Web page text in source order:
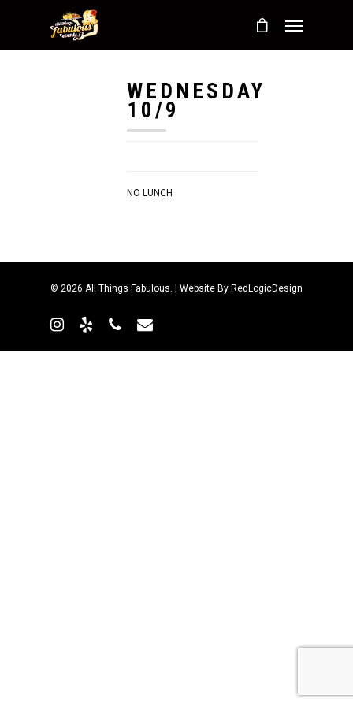
WEDNESDAY
10/9
NO LUNCH
© 2026 All Things Fabulous. | Website By RedLogicDesign